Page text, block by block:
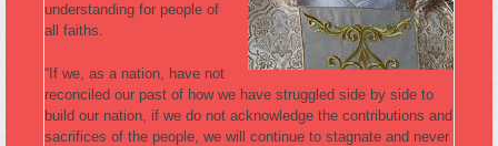
understanding for people of
all faiths.
“If we, as a nation, have not
reconciled our past of how we have struggled side by side to
build our nation, if we do not acknowledge the contributions and
sacrifices of the people, we will continue to stagnate and never